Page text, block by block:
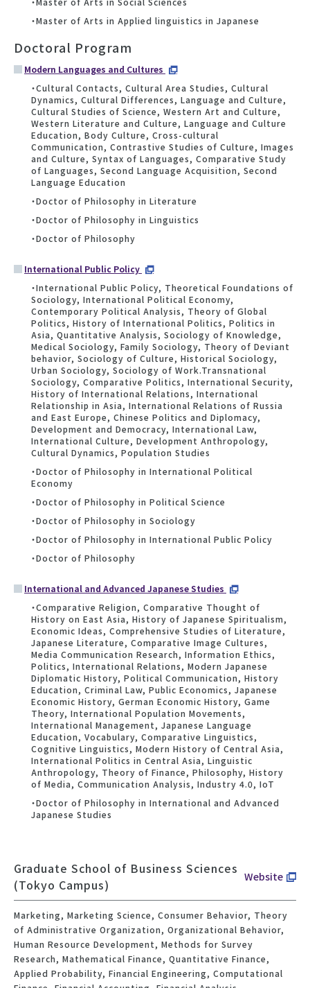
・Master of Arts in Applied linguistics in Japanese
Doctoral Program
Modern Languages and Cultures
・Cultural Contacts, Cultural Area Studies, Cultural
Dynamics, Cultural Differences, Language and Culture,
Cultural Studies of Science, Western Art and Culture,
Western Literature and Culture, Language and Culture
Education, Body Culture, Cross-cultural
Communication, Contrastive Studies of Culture, Images
and Culture, Syntax of Languages, Comparative Study
of Languages, Second Language Acquisition, Second
Language Education
・Doctor of Philosophy in Literature
・Doctor of Philosophy in Linguistics
・Doctor of Philosophy
International Public Policy
・International Public Policy, Theoretical Foundations of
Sociology, International Political Economy,
Contemporary Political Analysis, Theory of Global
Politics, History of International Politics, Politics in
Asia, Quantitative Analysis, Sociology of Knowledge,
Medical Sociology, Family Sociology, Theory of Deviant
behavior, Sociology of Culture, Historical Sociology,
Urban Sociology, Sociology of Work.Transnational
Sociology, Comparative Politics, International Security,
History of International Relations, International
Relationship in Asia, International Relations of Russia
and East Europe, Chinese Politics and Diplomacy,
Development and Democracy, International Law,
International Culture, Development Anthropology,
Cultural Dynamics, Population Studies
・Doctor of Philosophy in International Political
Economy
・Doctor of Philosophy in Political Science
・Doctor of Philosophy in Sociology
・Doctor of Philosophy in International Public Policy
・Doctor of Philosophy
International and Advanced Japanese Studies
・Comparative Religion, Comparative Thought of
History on East Asia, History of Japanese Spiritualism,
Economic Ideas, Comprehensive Studies of Literature,
Japanese Literature, Comparative Image Cultures,
Media Communication Research, Information Ethics,
Politics, International Relations, Modern Japanese
Diplomatic History, Political Communication, History
Education, Criminal Law, Public Economics, Japanese
Economic History, German Economic History, Game
Theory, International Population Movements,
International Management, Japanese Language
Education, Vocabulary, Comparative Linguistics,
Cognitive Linguistics, Modern History of Central Asia,
International Politics in Central Asia, Linguistic
Anthropology, Theory of Finance, Philosophy, History
of Media, Communication Analysis, Industry 4.0, IoT
・Doctor of Philosophy in International and Advanced
Japanese Studies
Graduate School of Business Sciences
(Tokyo Campus)
Website
Marketing, Marketing Science, Consumer Behavior, Theory
of Administrative Organization, Organizational Behavior,
Human Resource Development, Methods for Survey
Research, Mathematical Finance, Quantitative Finance,
Applied Probability, Financial Engineering, Computational